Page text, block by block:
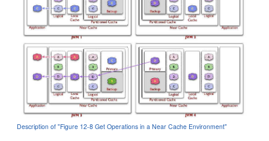
Description of "Figure 12-8 Get Operations in a Near Cache Environment"